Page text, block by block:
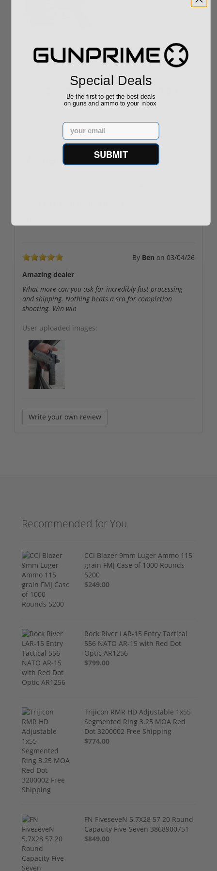
Shotgun -No FFL
Required
Sponsored Content
$889.00
XM193 5.56 Nato 55
Grain FMJ 3...
Sponsored Content
$229.00
Reviews (2)
By Ben on 03/04/26
Amazing dealer
What more can you ask for incredibly fast processing
and shipping. Nothing beats a sro for completion
shooting. Win win
User uploaded images:
Write your own review
Recommended for You
CCI Blazer 9mm Luger Ammo 115
grain FMJ Case of 1000 Rounds
5200
$249.00
Rock River LAR-15 Entry Tactical
556 NATO AR-15 with Red Dot
Optic AR1256
$799.00
Trijicon RMR HD Adjustable 1x55
Segmented Ring 3.25 MOA Red
Dot 3200002 Free Shipping
$774.00
FN FiveseveN 5.7X28 57 20 Round
Capacity Five-Seven 3868900751
$849.00
Special Deals
Be the first to get the best deals
on guns and ammo to your inbox
Email
SUBMIT